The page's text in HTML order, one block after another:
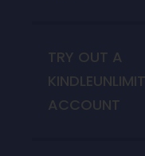
TRY OUT A
ACCOUNT